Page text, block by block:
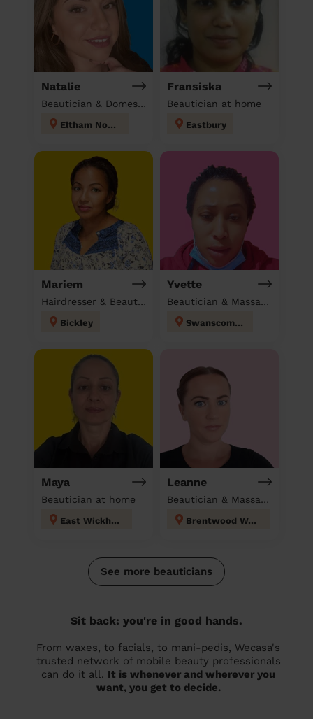
Natalie
Beautician & Domestic cleaner
Eltham North
Fransiska
Beautician at home
Eastbury
Mariem
Hairdresser & Beautician & Massage at home
Bickley
Yvette
Beautician & Massage & Domestic cleaner
Swanscombe
Maya
Beautician at home
East Wickham
Leanne
Beautician & Massage at home
Brentwood West
See more beauticians
Sit back: you're in good hands.
From waxes, to facials, to mani-pedis, Wecasa's
trusted network of mobile beauty professionals
can do it all. It is whenever and wherever you
want, you get to decide.